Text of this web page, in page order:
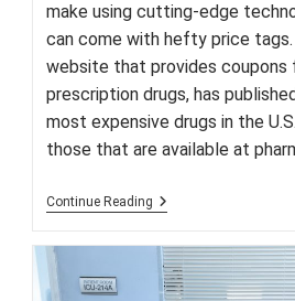
make using cutting-edge
can come with hefty price tags.
website that provides coupons
prescription drugs, has
most expensive drugs in the
those that are available at
Continue Reading The
Expensive
Prescription
Drugs